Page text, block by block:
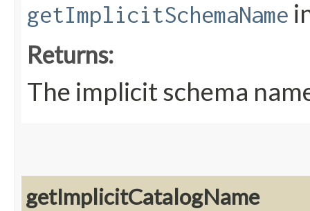
getImplicitSchemaName
Returns:
The implicit schema
getImplicitCatalogName